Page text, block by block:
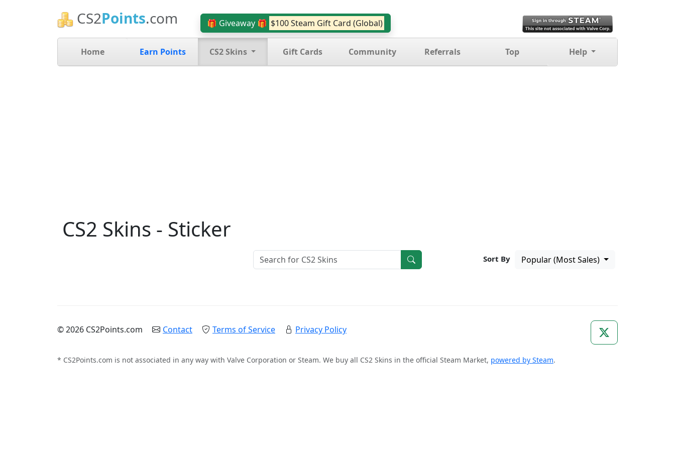
CS2Points.com 🎁 Giveaway 🎁 $100 Steam Gift Card (Global)
Home Earn Points CS2 Skins Gift Cards Community Referrals Top Help
CS2 Skins - Sticker
Sort By Popular (Most Sales)
© 2026 CS2Points.com Contact Terms of Service Privacy Policy
* CS2Points.com is not associated in any way with Valve Corporation or Steam. We buy all CS2 Skins in the official Steam Market, powered by Steam.